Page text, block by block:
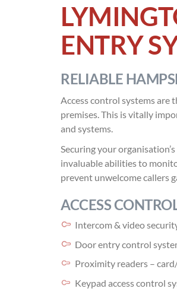
ENTRY
RELIABLE
Access control systems are
premises. This is vitally
and systems.
Securing your
invaluable abilities to
prevent unwelcome callers
ACCESS
Intercom & video
Door entry control
Proximity readers –
Keypad access control